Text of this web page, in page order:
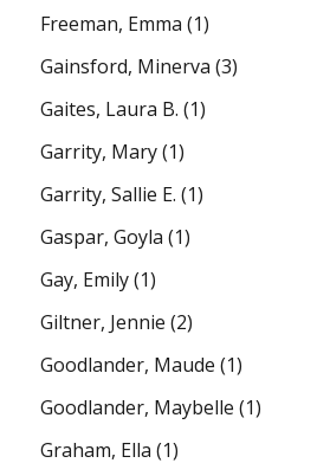
Freeman, Emma (1)
Gainsford, Minerva (3)
Gaites, Laura B. (1)
Garrity, Mary(1)
Garrity, Sallie E. (1)
Gaspar, Goyla (1)
Gay, Emily(1)
Giltner, Jennie (2)
Goodlander, Maude (1)
Goodlander, Maybelle (1)
Graham, Ella (1)